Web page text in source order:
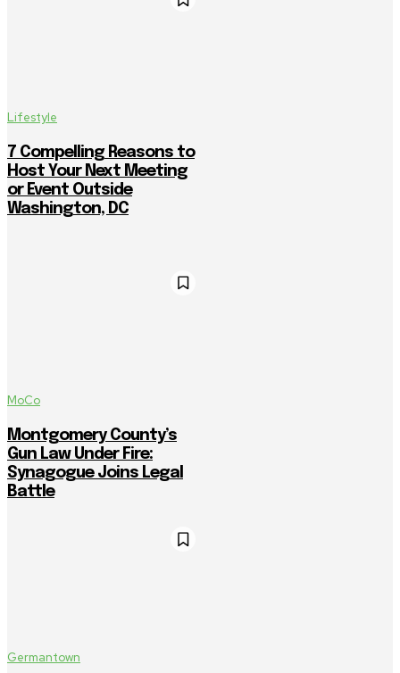
Lifestyle
7 Compelling Reasons to
Host Your Next Meeting
or Event Outside
Washington, DC
MoCo
Montgomery County’s
Gun Law Under Fire:
Synagogue Joins Legal
Battle
Germantown